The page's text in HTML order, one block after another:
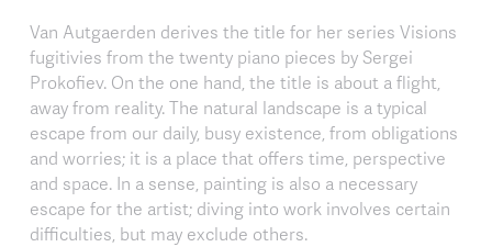
Van Autgaerden derives the title for her series Visions
fugitivies from the twenty piano pieces by Sergei
Prokofiev. On the one hand, the title is about a flight,
away from reality. The natural landscape is a typical
escape from our daily, busy existence, from obligations
and worries; it is a place that offers time, perspective
and space. In a sense, painting is also a necessary
escape for the artist; diving into work involves certain
difficulties, but may exclude others.